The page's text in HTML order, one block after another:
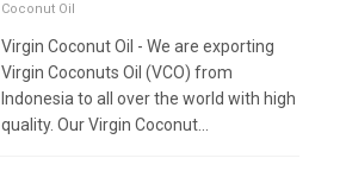
Coconut Oil
Virgin Coconut Oil - We are exporting
Virgin Coconuts Oil (VCO) from
Indonesia to all over the world with high
quality. Our Virgin Coconut...